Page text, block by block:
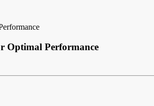
Optimal Performance